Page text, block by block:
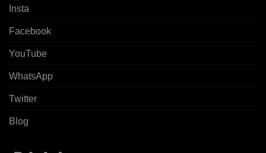
Insta
Facebook
YouTube
WhatsApp
Twitter
Blog